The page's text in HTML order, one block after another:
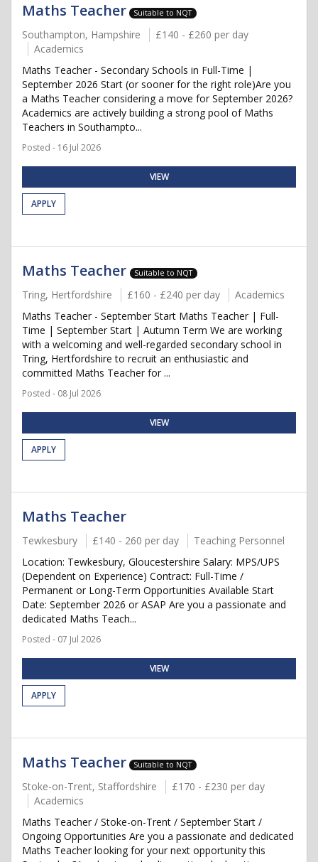
Maths Teacher Suitable to NQT
Southampton, Hampshire
£140 - £260 per day
Academics
Maths Teacher - Secondary Schools in Full-Time |
September 2026 Start (or sooner for the right role)Are you
a Maths Teacher considering a move for September 2026?
Academics are actively building a strong pool of Maths
Teachers in Southampto...
Posted - 16 Jul 2026
VIEW
APPLY
Maths Teacher Suitable to NQT
Tring, Hertfordshire £160 - £240 per day
Academics
Maths Teacher - September Start Maths Teacher | Full-
Time | September Start | Autumn Term We are working
with a welcoming and well-regarded secondary school in
Tring, Hertfordshire to recruit an enthusiastic and
committed Maths Teacher for ...
Posted - 08 Jul 2026
VIEW
APPLY
Maths Teacher
Tewkesbury £140 - 260 per day
Teaching Personnel
Location: Tewkesbury, Gloucestershire Salary: MPS/UPS
(Dependent on Experience) Contract: Full-Time /
Permanent or Long-Term Opportunities Available Start
Date: September 2026 or ASAP Are you a passionate and
dedicated Maths Teach...
Posted - 07 Jul 2026
VIEW
APPLY
Maths Teacher Suitable to NQT
Stoke-on-Trent, Staffordshire
£170 - £230 per day
Academics
Maths Teacher / Stoke-on-Trent / September Start /
Ongoing Opportunities Are you a passionate and dedicated
Maths Teacher looking for your next opportunity this